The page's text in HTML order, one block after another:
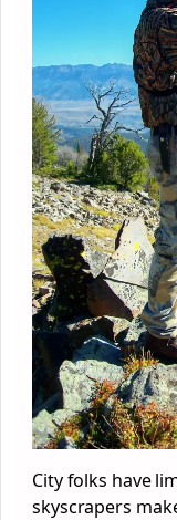
City folks have
skyscrapers